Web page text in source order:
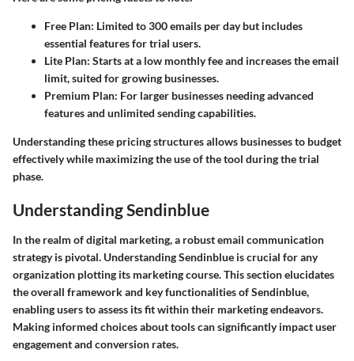
Free Plan: Limited to 300 emails per day but includes
essential features for trial users.
Lite Plan: Starts at a low monthly fee and increases the email
limit, suited for growing businesses.
Premium Plan: For larger businesses needing advanced
features and unlimited sending capabilities.
Understanding these pricing structures allows businesses to budget
effectively while maximizing the use of the tool during the trial
phase.
Understanding Sendinblue
In the realm of digital marketing, a robust email communication
strategy is pivotal. Understanding Sendinblue is crucial for any
organization plotting its marketing course. This section elucidates
the overall framework and key functionalities of Sendinblue,
enabling users to assess its fit within their marketing endeavors.
Making informed choices about tools can significantly impact user
engagement and conversion rates.